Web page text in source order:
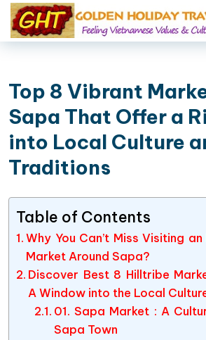
Top 8 Vibrant
Sapa That Offer a
into Local Culture
Traditions
Table of Contents
Why You Can’t Miss Visiting
Market Around Sapa?
Discover Best 8 Hilltribe
A Window into the Local
01. Sapa Market : A
Sapa Town